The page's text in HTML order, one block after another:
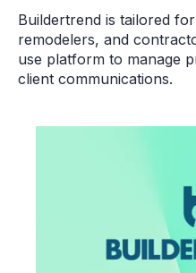
Buildertrend is tailored for
remodelers, and
use platform to manage
client communications.